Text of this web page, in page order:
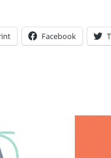
Facebook